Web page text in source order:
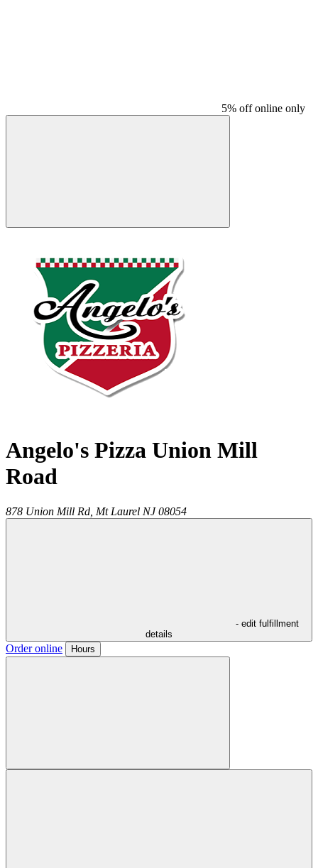
5% off online only
Angelo's Pizza Union Mill
Road
878 Union Mill Rd, Mt Laurel NJ 08054
- edit fulfillment
details
Order online Hours